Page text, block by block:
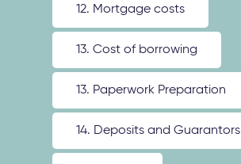
12. Mortgage costs
13. Cost of borrowing
13. Paperwork Preparation
14. Deposits and Guarantors